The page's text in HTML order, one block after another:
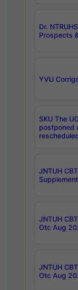
Dr.
Prospects
YVU
SKU The
postponed
JNTUH
JNTUH
Otc Aug
JNTUH
Otc Aug